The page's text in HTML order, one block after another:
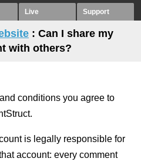
Live Support
: Can I share my
with others?
conditions you agree to
is legally responsible for
account: every comment